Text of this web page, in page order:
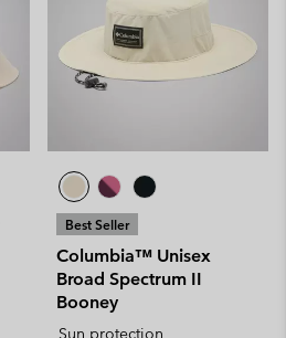
Best Seller
Columbia™ Unisex
Broad Spectrum II
Booney
Sun protection